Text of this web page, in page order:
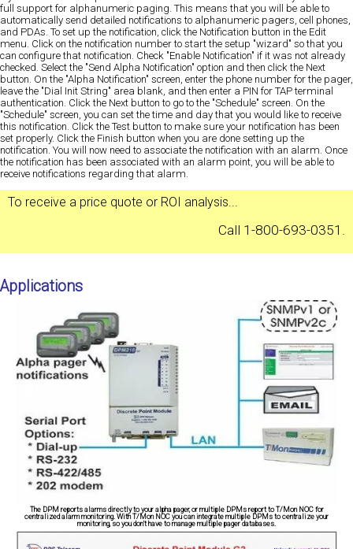
full support for alphanumeric paging. This means that you will be able to
automatically send detailed notifications to alphanumeric pagers, cell phones,
and PDAs. To set up the notification, click the Notification button in the Edit
menu. Click on the notification number to start the setup "wizard" so that you
can configure that notification. Check "Enable Notification" if it was not already
checked. Select the "Send Alpha Notification" option and then click the Next
button. On the "Alpha Notification" screen, enter the phone number for the pager,
leave the "Dial Init String" area blank, and then enter a PIN for TAP terminal
authentication. Click the Next button to go to the "Schedule" screen. On the
"Schedule" screen, you can set the time and day that you would like to receive
this notification. Click the Test button to make sure your notification has been
set properly. Click the Finish button when you are done setting up the
notification. You will now need to associate the notification with an alarm. Once
the notification has been associated with an alarm point, you will be able to
receive notifications regarding that alarm.
To receive a price quote or ROI analysis...
Call 1-800-693-0351.
Applications
The DPM reports alarms directly to your alpha pager, or multiple DPMs report to T/Mon NOC for
centralized alarm monitoring. With T/Mon NOC you can integrate multiple DPMs to centralize your
monitoring, so you don't have to manage multiple pager databases.